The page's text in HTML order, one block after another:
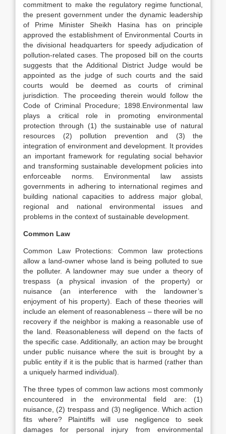
commitment to make the regulatory regime functional,
the present government under the dynamic leadership
of Prime Minister Sheikh Hasina has on principle
approved the establishment of Environmental Courts in
the divisional headquarters for speedy adjudication of
pollution-related cases. The proposed bill on the courts
suggests that the Additional District Judge would be
appointed as the judge of such courts and the said
courts would be deemed as courts of criminal
jurisdiction. The proceeding therein would follow the
Code of Criminal Procedure; 1898.Environmental law
plays a critical role in promoting environmental
protection through (1) the sustainable use of natural
resources (2) pollution prevention and (3) the
integration of environment and development. It provides
an important framework for regulating social behavior
and transforming sustainable development policies into
enforceable norms. Environmental law assists
governments in adhering to international regimes and
building national capacities to address major global,
regional and national environmental issues and
problems in the context of sustainable development.
Common Law
Common Law Protections: Common law protections
allow a land-owner whose land is being polluted to sue
the polluter. A landowner may sue under a theory of
trespass (a physical invasion of the property) or
nuisance (an interference with the landowner’s
enjoyment of his property). Each of these theories will
include an element of reasonableness – there will be no
recovery if the neighbor is making a reasonable use of
the land. Reasonableness will depend on the facts of
the specific case. Additionally, an action may be brought
under public nuisance where the suit is brought by a
public entity if it is the public that is harmed (rather than
a uniquely harmed individual).
The three types of common law actions most commonly
encountered in the environmental field are: (1)
nuisance, (2) trespass and (3) negligence. Which action
fits where? Plaintiffs will use negligence to seek
damages for personal injury from environmental